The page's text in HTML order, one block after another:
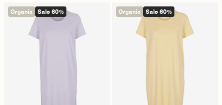
Organic Sale 60% Organic Sale 60%